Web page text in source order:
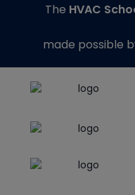
The HVAC
made possible